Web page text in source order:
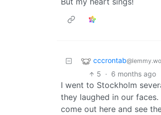
cccrontab
5 · 6 months ago
I went to Stockholm
they laughed in our
come out here and see